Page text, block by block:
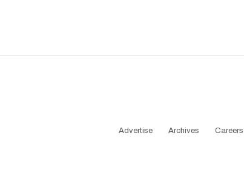
Advertise Archives Careers